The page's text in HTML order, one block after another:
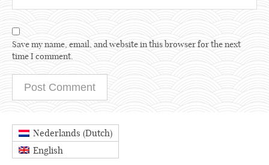
Save my name, email, and website in this browser for the next
time I comment.
Nederlands (Dutch)
English